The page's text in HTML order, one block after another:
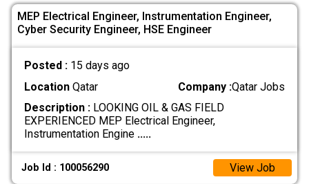
MEP Electrical Engineer, Instrumentation Engineer,
Cyber Security Engineer, HSE Engineer
Posted : 15 days ago
LocationQatar Company :Qatar Jobs
Description :LOOKING OIL & GAS FIELD
EXPERIENCED MEP Electrical Engineer,
Instrumentation Engine .....
Job Id : 100056290 View Job